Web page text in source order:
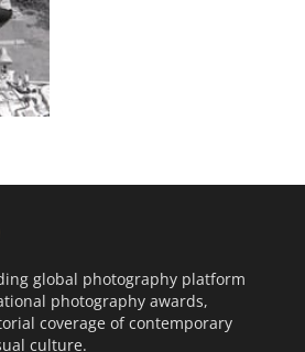
global photography platform
photography awards,
coverage of contemporary
culture.